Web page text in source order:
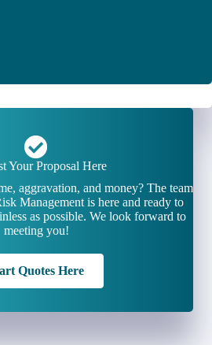
Your Proposal Here
aggravation, and money? The team
Management is here and ready to
as possible. We look forward to
meeting you!
Quotes Here